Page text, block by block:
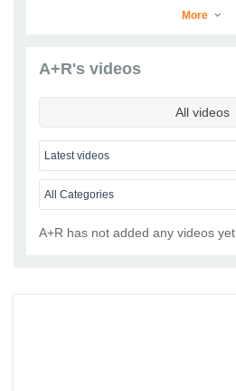
A+R
Go to Profile
More
A+R's videos
All videos
A+R has not added any videos yet.